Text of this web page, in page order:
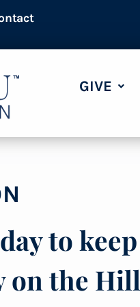
GIVE
to
on the